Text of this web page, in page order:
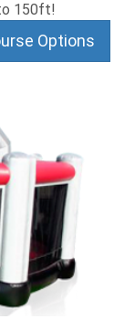
150ft!
Options